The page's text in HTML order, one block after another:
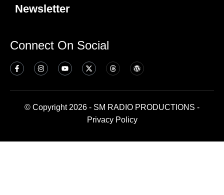
Newsletter
Connect On Social
© Copyright 2026 - SM RADIO PRODUCTIONS -
Privacy Policy